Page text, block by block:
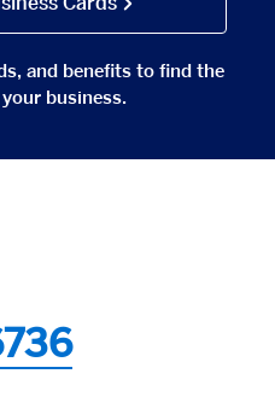
and benefits to find the
business.